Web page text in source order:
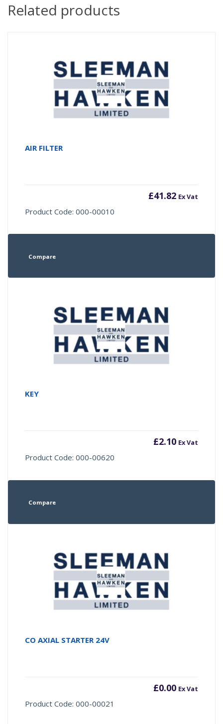
Related products
AIR FILTER
£41.82 Ex Vat
Product Code: 000-00010
Compare
KEY
£2.10 Ex Vat
Product Code: 000-00620
Compare
CO AXIAL STARTER 24V
£0.00 Ex Vat
Product Code: 000-00021